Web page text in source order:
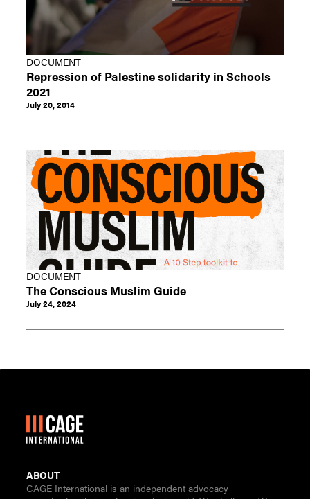
DOCUMENT
Repression of Palestine solidarity in Schools
2021
July 20, 2014
DOCUMENT
The Conscious Muslim Guide
July 24, 2024
ABOUT
CAGE International is an independent advocacy